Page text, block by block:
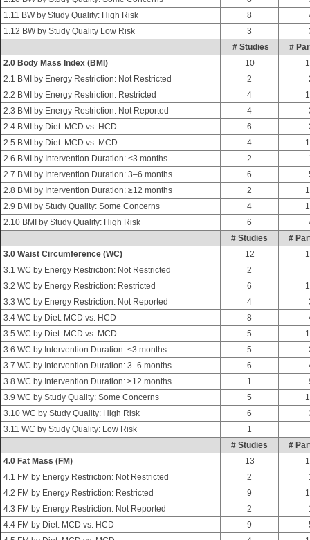
1.11 BW by Study Quality: High Risk
8
1.12 BW by Study Quality Low Risk
3
# Studies
#
2.0 Body Mass Index (BMI)
10
2.1 BMI by Energy Restriction: Not Restricted
2
2.2 BMI by Energy Restriction: Restricted
4
2.3 BMI by Energy Restriction: Not Reported
4
2.4 BMI by Diet: MCD vs. HCD
6
2.5 BMI by Diet: MCD vs. MCD
4
2.6 BMI by Intervention Duration: <3 months
2
2.7 BMI by Intervention Duration: 3–6 months
6
2.8 BMI by Intervention Duration: ≥12 months
2
2.9 BMI by Study Quality: Some Concerns
4
2.10 BMI by Study Quality: High Risk
6
# Studies
#
3.0 Waist Circumference (WC)
12
3.1 WC by Energy Restriction: Not Restricted
2
3.2 WC by Energy Restriction: Restricted
6
3.3 WC by Energy Restriction: Not Reported
4
3.4 WC by Diet: MCD vs. HCD
8
3.5 WC by Diet: MCD vs. MCD
5
3.6 WC by Intervention Duration: <3 months
5
3.7 WC by Intervention Duration: 3–6 months
6
3.8 WC by Intervention Duration: ≥12 months
1
3.9 WC by Study Quality: Some Concerns
5
3.10 WC by Study Quality: High Risk
6
3.11 WC by Study Quality: Low Risk
1
# Studies
#
4.0 Fat Mass (FM)
13
4.1 FM by Energy Restriction: Not Restricted
2
4.2 FM by Energy Restriction: Restricted
9
4.3 FM by Energy Restriction: Not Reported
2
4.4 FM by Diet: MCD vs. HCD
9